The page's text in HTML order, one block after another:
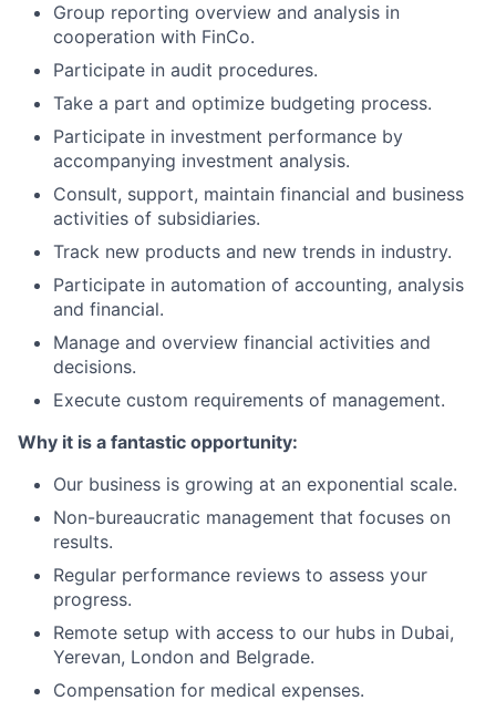
Group reporting overview and analysis in
cooperation with FinCo.
Participate in audit procedures.
Take a part and optimize budgeting process.
Participate in investment performance by
accompanying investment analysis.
Consult, support, maintain financial and business
activities of subsidiaries.
Track new products and new trends in industry.
Participate in automation of accounting, analysis
and financial.
Manage and overview financial activities and
decisions.
Execute custom requirements of management.
Why it is a fantastic opportunity:
Our business is growing at an exponential scale.
Non-bureaucratic management that focuses on
results.
Regular performance reviews to assess your
progress.
Remote setup with access to our hubs in Dubai,
Yerevan, London and Belgrade.
Compensation for medical expenses.